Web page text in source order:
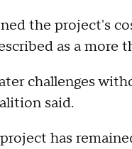
the project's
as a more
challenges
said.
has